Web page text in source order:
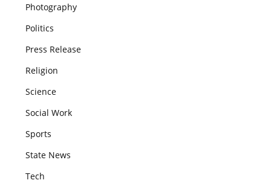
Photography
Politics
Press Release
Religion
Science
Social Work
Sports
State News
Tech